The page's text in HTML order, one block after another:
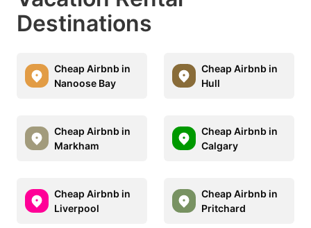
Destinations
Cheap Airbnb in
Nanoose Bay
Cheap Airbnb in
Hull
Cheap Airbnb in
Markham
Cheap Airbnb in
Calgary
Cheap Airbnb in
Liverpool
Cheap Airbnb in
Pritchard